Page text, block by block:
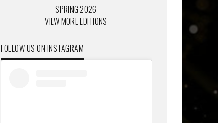
SPRING 2026
VIEW MORE EDITIONS
FOLLOW US ON INSTAGRAM